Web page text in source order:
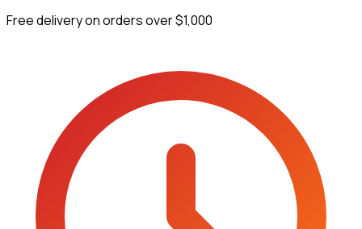
Free delivery on orders over $1,000